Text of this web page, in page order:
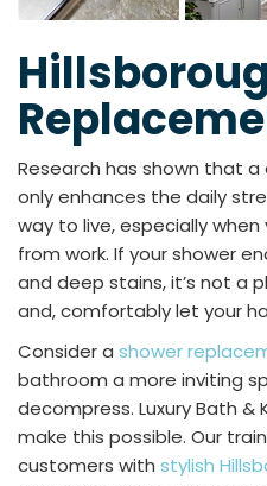
Research has shown that
only enhances the daily
way to live, especially
from work. If your shower
and deep stains, it’s not a
and, comfortably let your
Consider a shower
bathroom a more inviting
decompress. Luxury Bath
make this possible. Our
customers with stylish